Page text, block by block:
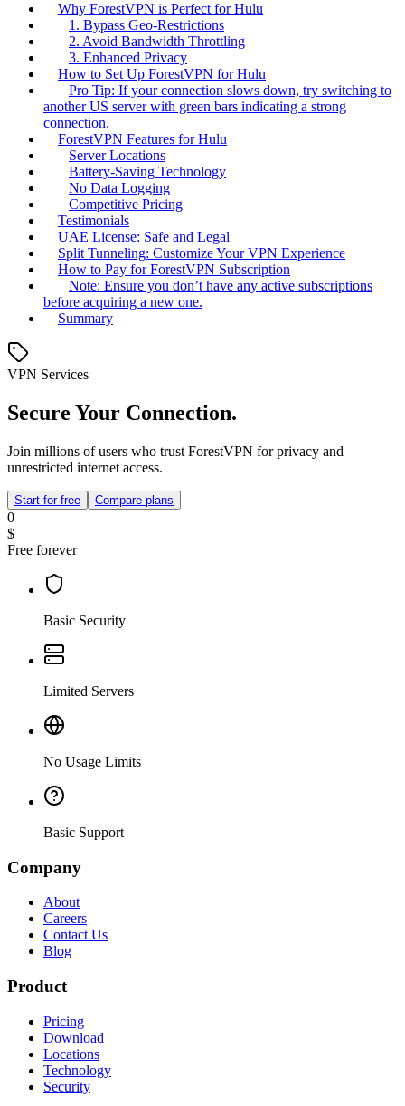
Why ForestVPN is Perfect for Hulu
1. Bypass Geo-Restrictions
2. Avoid Bandwidth Throttling
3. Enhanced Privacy
How to Set Up ForestVPN for Hulu
Pro Tip: If your connection slows down, try switching to
another US server with green bars indicating a strong
connection.
ForestVPN Features for Hulu
Server Locations
Battery-Saving Technology
No Data Logging
Competitive Pricing
Testimonials
UAE License: Safe and Legal
Split Tunneling: Customize Your VPN Experience
How to Pay for ForestVPN Subscription
Note: Ensure you don’t have any active subscriptions
before acquiring a new one.
Summary
VPN Services
Secure Your Connection.
Join millions of users who trust ForestVPN for privacy and
unrestricted internet access.
Start for free Compare plans
0
$
Free forever
Basic Security
Limited Servers
No Usage Limits
Basic Support
Company
About
Careers
Contact Us
Blog
Product
Pricing
Download
Locations
Technology
Security